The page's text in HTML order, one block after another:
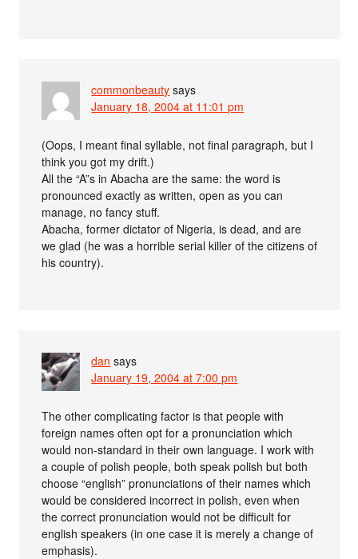
commonbeauty says
January 18, 2004 at 11:01 pm
(Oops, I meant final syllable, not final paragraph, but I
think you got my drift.)
All the “A”s in Abacha are the same: the word is
pronounced exactly as written, open as you can
manage, no fancy stuff.
Abacha, former dictator of Nigeria, is dead, and are
we glad (he was a horrible serial killer of the citizens of
his country).
dan says
January 19, 2004 at 7:00 pm
The other complicating factor is that people with
foreign names often opt for a pronunciation which
would non-standard in their own language. I work with
a couple of polish people, both speak polish but both
choose “english” pronunciations of their names which
would be considered incorrect in polish, even when
the correct pronunciation would not be difficult for
english speakers (in one case it is merely a change of
emphasis).